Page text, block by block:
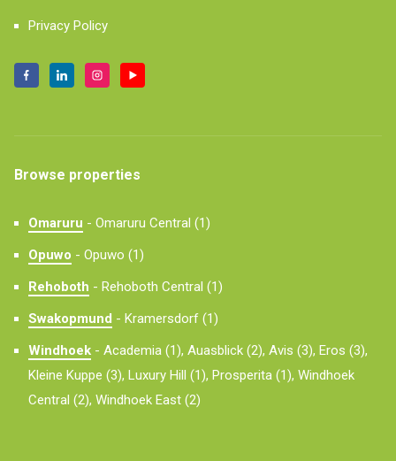
Privacy Policy
Browse properties
Omaruru - Omaruru Central (1)
Opuwo - Opuwo (1)
Rehoboth - Rehoboth Central (1)
Swakopmund - Kramersdorf (1)
Windhoek - Academia (1), Auasblick (2), Avis (3), Eros (3),
Kleine Kuppe (3), Luxury Hill (1), Prosperita (1), Windhoek
Central (2), Windhoek East (2)